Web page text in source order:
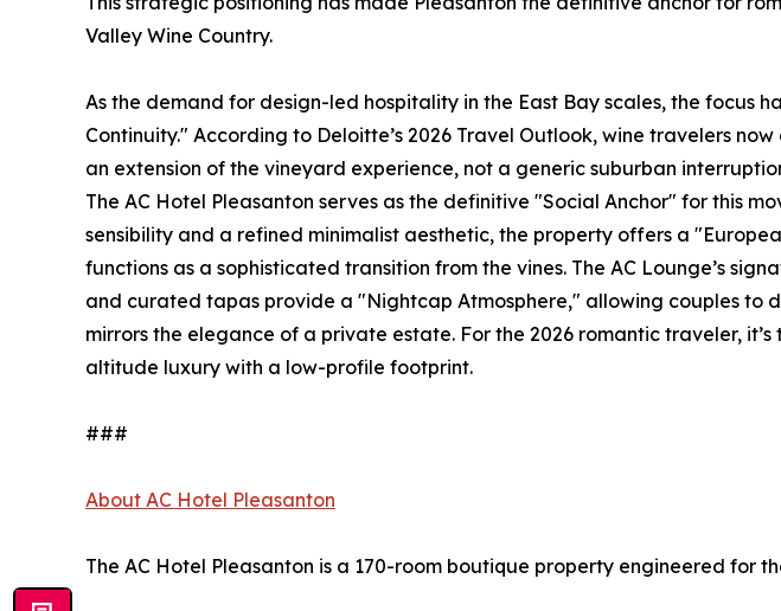
Valley Wine Country.
As the demand for design-led hospitality in the East Bay scales, the focus
Continuity." According to Deloitte’s 2026 Travel Outlook, wine travelers
an extension of the vineyard experience, not a generic suburban
The AC Hotel Pleasanton serves as the definitive "Social Anchor" for this
sensibility and a refined minimalist aesthetic, the property offers a
functions as a sophisticated transition from the vines. The AC Lounge’s
and curated tapas provide a "Nightcap Atmosphere," allowing couples to
mirrors the elegance of a private estate. For the 2026 romantic traveler,
altitude luxury with a low-profile footprint.
###
About AC Hotel Pleasanton
The AC Hotel Pleasanton is a 170-room boutique property engineered for